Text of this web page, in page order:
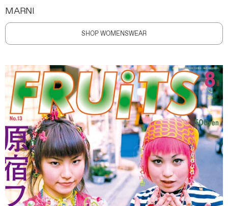
MARNI
SHOP WOMENSWEAR